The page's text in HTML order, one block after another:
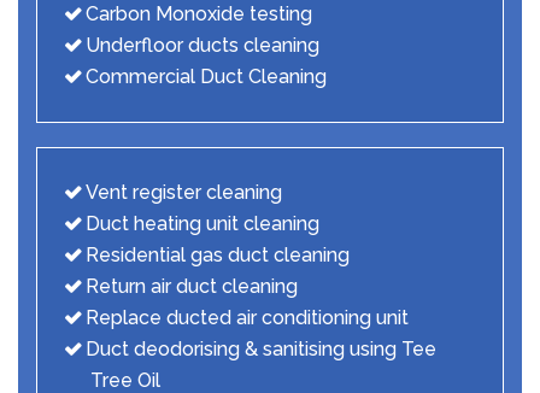
Carbon Monoxide testing
Underfloor ducts cleaning
Commercial Duct Cleaning
Vent register cleaning
Duct heating unit cleaning
Residential gas duct cleaning
Return air duct cleaning
Replace ducted air conditioning unit
Duct deodorising & sanitising using Tee
Tree Oil